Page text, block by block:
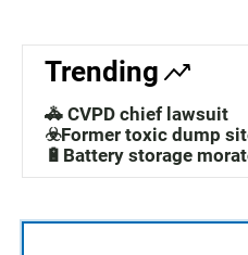
Trending
🚓 CVPD chief lawsuit
☣️Former toxic dump
🔋Battery storage